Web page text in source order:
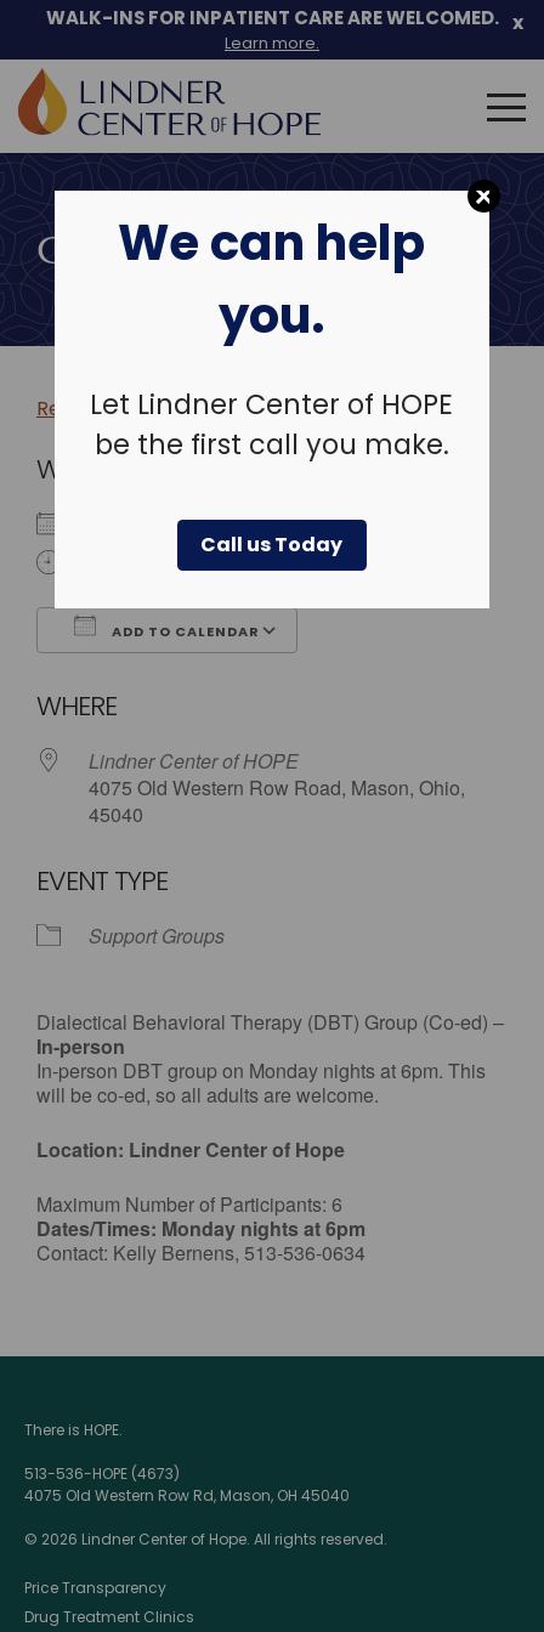
We can help
you.
Let Lindner Center of HOPE
be the first call you make.
Call us Today
Skip
to
WALK-INS FOR INPATIENT CARE ARE WELCOMED.
Learn more.
x
Search
for:
COMMUNITY EVENTS
Return to more events >
WHEN
April 9, 2028
ADD TO CALENDAR
WHERE
Lindner Center of HOPE
4075 Old Western Row Road, Mason, Ohio,
45040
EVENT TYPE
Support Groups
Dialectical Behavioral Therapy (DBT) Group (Co-ed) –
In-person
In-person DBT group on Monday nights at 6pm. This
will be co-ed, so all adults are welcome.
Location: Lindner Center of Hope
Maximum Number of Participants: 6
Dates/Times: Monday nights at 6pm
Contact: Kelly Bernens, 513-536-0634
There is HOPE.
513-536-HOPE (4673)
4075 Old Western Row Rd, Mason, OH 45040
© 2026 Lindner Center of Hope. All rights reserved.
Price Transparency
Drug Treatment Clinics